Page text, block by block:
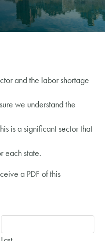
and the labor shortage
we understand the
is a significant sector that
each state.
a PDF of this